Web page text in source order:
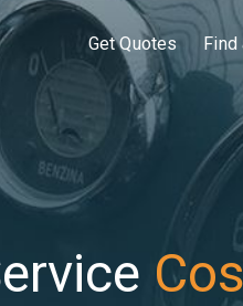
Get Quotes Find